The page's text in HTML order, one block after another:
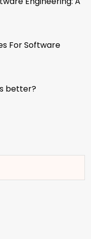
For Software
better?